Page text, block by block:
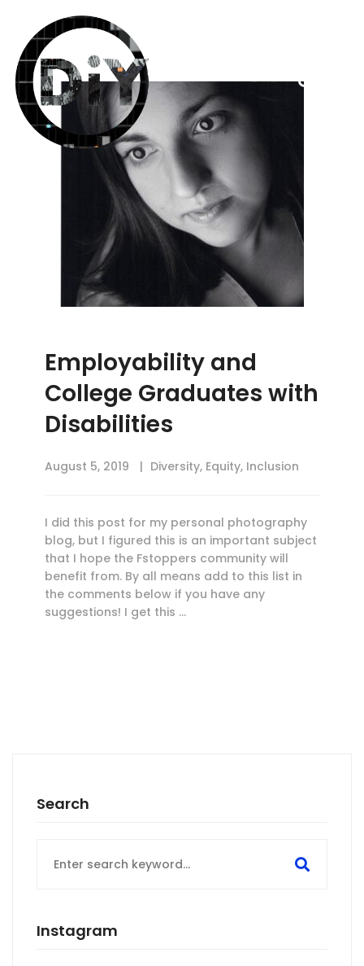
Employability and
College Graduates with
Disabilities
August 5, 2019 Diversity, Equity, Inclusion
I did this post for my personal photography
blog, but I figured this is an important subject
that I hope the Fstoppers community will
benefit from. By all means add to this list in
the comments below if you have any
suggestions! I get this …
Search
for:
Instagram